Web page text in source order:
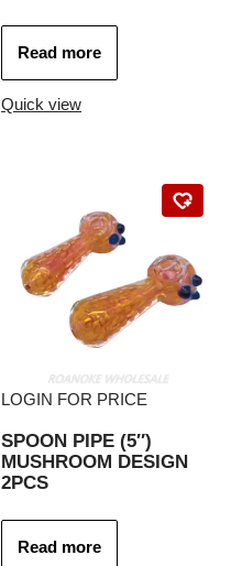
Read more
Quick view
LOGIN FOR PRICE
SPOON PIPE (5″)
MUSHROOM DESIGN
2PCS
Read more